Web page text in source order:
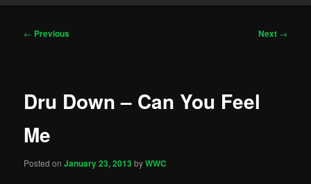
Post
← Previous Next →
Dru Down – Can You Feel
Me
Posted onJanuary 23, 2013 byWWC